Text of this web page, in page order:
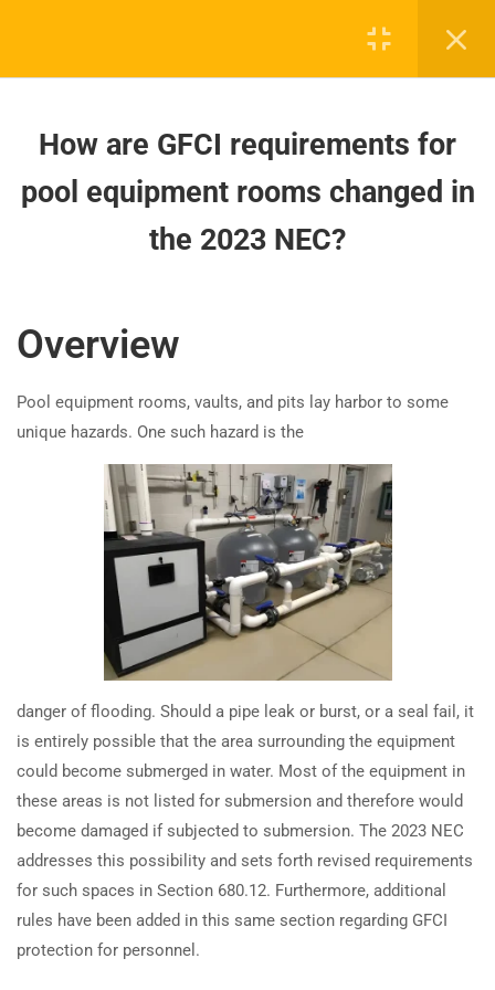
pool equipment rooms changed
How to Wire Electrical Systems in
Corrosive Environments (NEC
How does the 2023 NEC update
storable pools?
impacted GFCI protection for
spas and hot tubs?
How have 2023 NEC updates
changed GFCI and SPGFCI
requirements for swimming
How have 2023 NEC updates
changed GFCI protection for pool
pump motors?
How have 2023 NEC changes
impacted swimming pool
equipotential bonding
requirements?
How are GFCI requirements for
pool equipment rooms changed in
the 2023 NEC?
Overview
Pool equipment rooms, vaults, and pits lay harbor to some
unique hazards. One such hazard is the
danger of flooding. Should a pipe leak or burst, or a seal fail, it
is entirely possible that the area surrounding the equipment
could become submerged in water. Most of the equipment in
these areas is not listed for submersion and therefore would
become damaged if subjected to submersion. The 2023 NEC
addresses this possibility and sets forth revised requirements
for such spaces in Section 680.12. Furthermore, additional
rules have been added in this same section regarding GFCI
protection for personnel.
Board-approved CE, state exam prep & safety
TRAINING
Continuing Education
State Exam Prep
Safety Training
RESOURCES
Learning Library
SUPPORT
FAQs
COMPANY
Accreditation
Careers
Earn with ExpertCE